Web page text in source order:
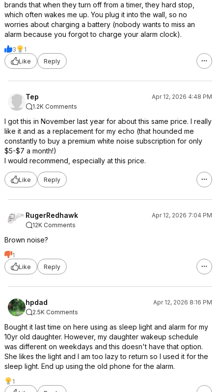
brands that when they turn off from a timer, they hard stop,
which often wakes me up. You plug it into the wall, so no
worries about charging a battery (nobody wants to miss an
alarm because you forgot to charge your alarm clock).
3
1
Like
Reply
Tep
Apr 12, 2026 4:48 PM
1.2K Comments
I got this in November last year for about this same price. I really
like it and as a replacement for my echo (that hounded me
constantly to buy a premium white noise subscription for only
$5-$7 a month!)
I would recommend, especially at this price.
Like Reply
RugerRedhawk
Apr 12, 2026 7:04 PM
12K Comments
Brown noise?
1
Like
Reply
hpdad
Apr 12, 2026 8:16 PM
2.5K Comments
Bought it last time on here using as sleep light and alarm for my
10yr old daughter. However, my daughter wakeup schedule
was different on weekdays and this doesn't have that option.
She likes the light and I am too lazy to return so I used it for the
sleep light. End up using the old phone for the alarm.
1